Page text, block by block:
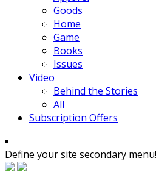
Goods
Home
Game
Books
Issues
Video
Behind the Stories
All
Subscription Offers
Define your site secondary menu!